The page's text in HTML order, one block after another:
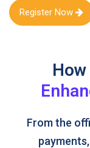
Register Now
From the